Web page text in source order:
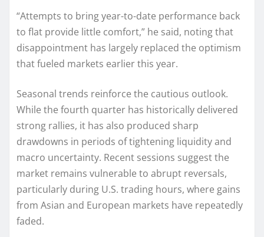
“Attempts to bring year-to-date performance back
to flat provide little comfort,” he said, noting that
disappointment has largely replaced the optimism
that fueled markets earlier this year.
Seasonal trends reinforce the cautious outlook.
While the fourth quarter has historically delivered
strong rallies, it has also produced sharp
drawdowns in periods of tightening liquidity and
macro uncertainty. Recent sessions suggest the
market remains vulnerable to abrupt reversals,
particularly during U.S. trading hours, where gains
from Asian and European markets have repeatedly
faded.